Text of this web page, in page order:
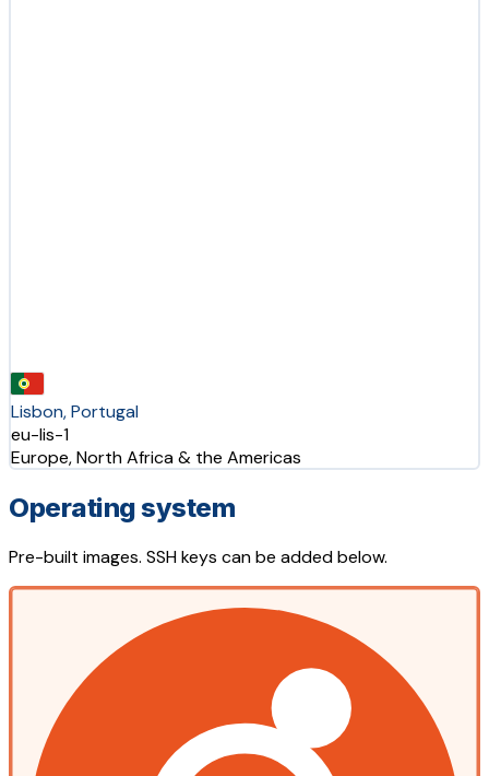
Lisbon, Portugal
eu-lis-1
Europe, North Africa & the Americas
Operating system
Pre-built images. SSH keys can be added below.